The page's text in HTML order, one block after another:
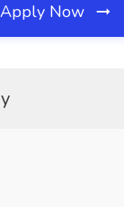
Apply Now